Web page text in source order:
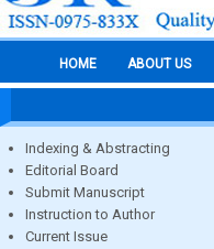
HOME ABOUT US
Indexing & Abstracting
Editorial Board
Submit Manuscript
Instruction to Author
Current Issue